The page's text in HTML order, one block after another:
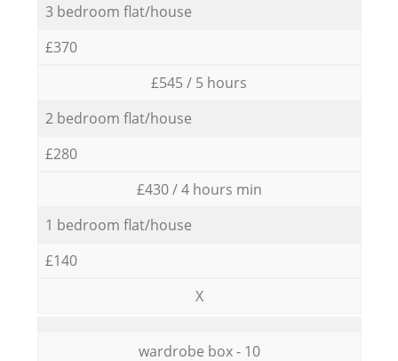
3 bedroom flat/house
£370
£545 / 5 hours
2 bedroom flat/house
£280
£430 / 4 hours min
1 bedroom flat/house
£140
X
wardrobe box - 10